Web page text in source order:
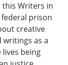
this Writers in
prison
creative
as a
being